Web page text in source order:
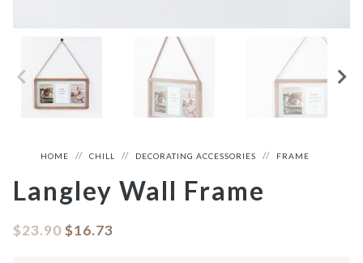
HOME CHILL DECORATING ACCESSORIES FRAME
Langley Wall Frame
$23.90 $16.73